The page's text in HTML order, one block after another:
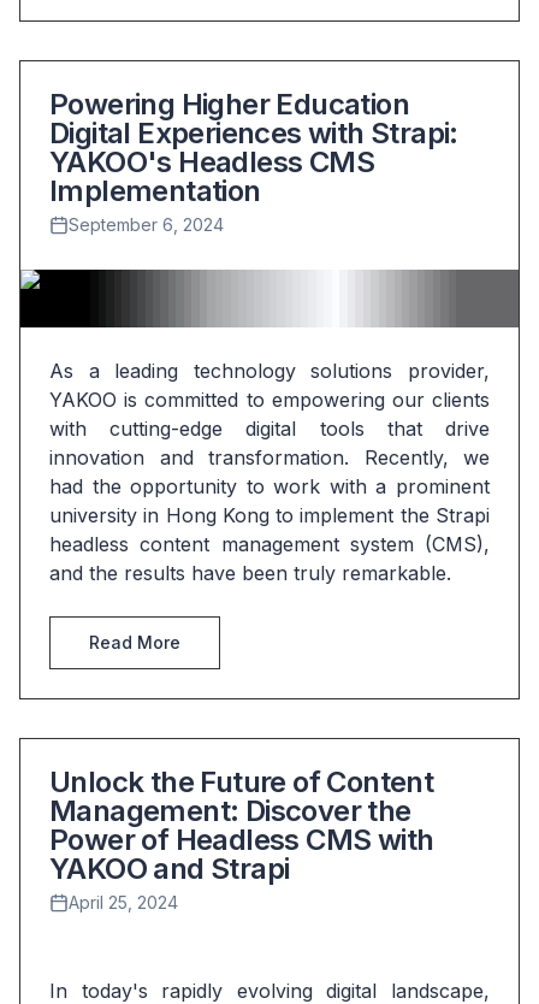
Powering Higher Education
Digital Experiences with Strapi:
YAKOO's Headless CMS
Implementation
September 6, 2024
As a leading technology solutions provider,
YAKOO is committed to empowering our clients
with cutting-edge digital tools that drive
innovation and transformation. Recently, we
had the opportunity to work with a prominent
university in Hong Kong to implement the Strapi
headless content management system (CMS),
and the results have been truly remarkable.
Read More
Unlock the Future of Content
Management: Discover the
Power of Headless CMS with
YAKOO and Strapi
April 25, 2024
In today's rapidly evolving digital landscape,